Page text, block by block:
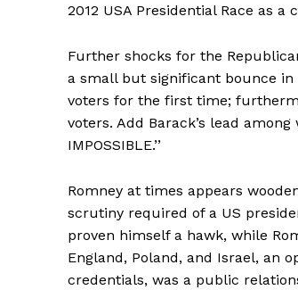
2012 USA Presidential Race as
Further shocks for the
a small but significant bounce in
voters for the first time;
voters. Add Barack’s lead
IMPOSSIBLE.’’
Romney at times appears
scrutiny required of a US
proven himself a hawk, while
England, Poland, and Israel, an
credentials, was a public